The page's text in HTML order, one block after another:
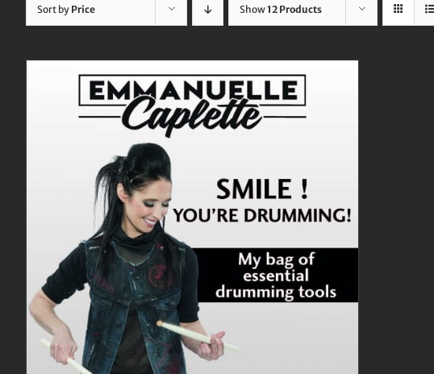
Sort by Price Show12 Products